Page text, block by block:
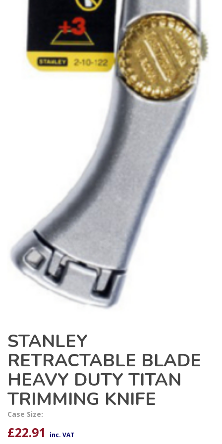
STANLEY
RETRACTABLE BLADE
HEAVY DUTY TITAN
TRIMMING KNIFE
Case Size:
£22.91 inc. VAT